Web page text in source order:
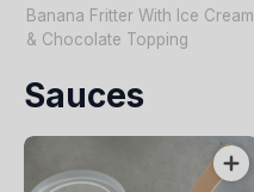
Banana Fritter With Ice Cream
& Chocolate Topping
Sauces